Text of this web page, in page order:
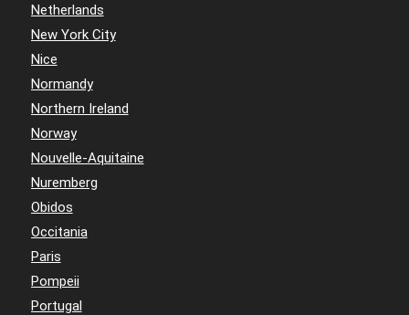
Netherlands
New York City
Nice
Normandy
Northern Ireland
Norway
Nouvelle-Aquitaine
Nuremberg
Obidos
Occitania
Paris
Pompeii
Portugal